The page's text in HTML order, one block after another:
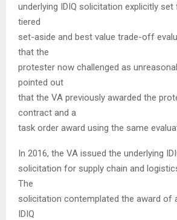
underlying IDIQ solicitation explicitly
tiered
set-aside and best value trade-off
that the
protester now challenged as
pointed out
that the VA previously awarded the
contract and a
task order award using the same
In 2016, the VA issued the underlying
solicitation for supply chain and
The
solicitation contemplated the award of
IDIQ